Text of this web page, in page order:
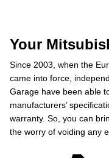
Your
Since 2003, when the
came into force,
Garage have been able
manufacturers’
warranty. So, you can
the worry of voiding any